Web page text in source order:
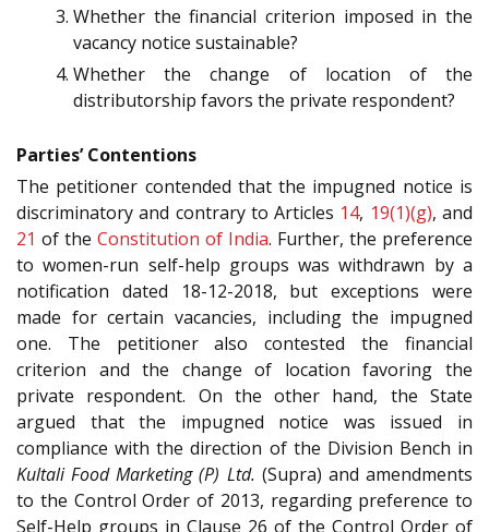
Whether the financial criterion imposed in the
vacancy notice sustainable?
Whether the change of location of the
distributorship favors the private respondent?
Parties’ Contentions
The petitioner contended that the impugned notice is
discriminatory and contrary to Articles 14, 19(1)(g), and
21 of the Constitution of India. Further, the preference
to women-run self-help groups was withdrawn by a
notification dated 18-12-2018, but exceptions were
made for certain vacancies, including the impugned
one. The petitioner also contested the financial
criterion and the change of location favoring the
private respondent. On the other hand, the State
argued that the impugned notice was issued in
compliance with the direction of the Division Bench in
Kultali Food Marketing (P) Ltd. (Supra) and amendments
to the Control Order of 2013, regarding preference to
Self-Help groups in Clause 26 of the Control Order of